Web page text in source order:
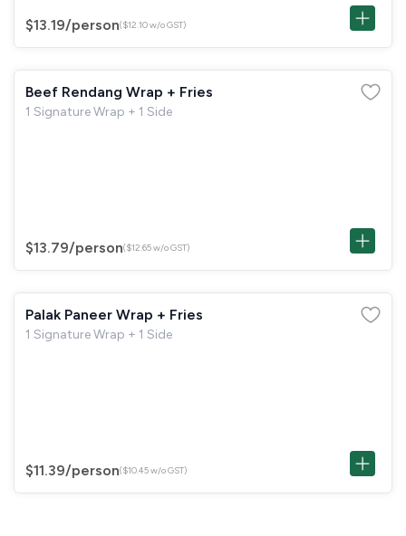
$13.19/person($12.10 w/o GST)
Beef Rendang Wrap + Fries
1 Signature Wrap + 1 Side
$13.79/person($12.65 w/o GST)
Palak Paneer Wrap + Fries
1 Signature Wrap + 1 Side
$11.39/person($10.45 w/o GST)